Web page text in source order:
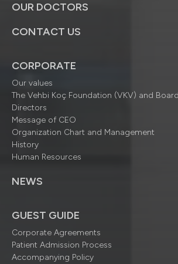
OUR DOCTORS
CONTACT US
CORPORATE
Our values
The Vehbi Koç Foundation (VKV) and
Directors
Message of CEO
Organization Chart and Management
History
Human Resources
NEWS
GUEST GUIDE
Corporate Agreements
Patient Admission Process
Accompanying Policy